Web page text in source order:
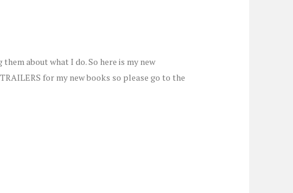
about what I do. So here is my new
for my new books so please go to the